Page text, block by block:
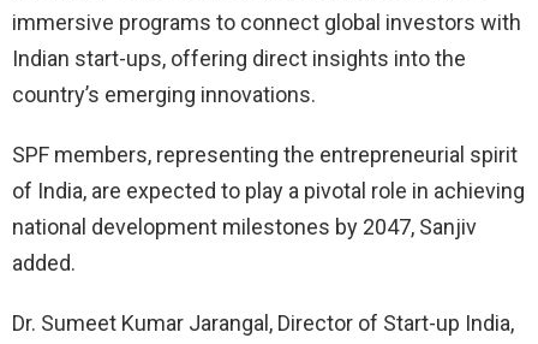
immersive programs to connect global investors with
Indian start-ups, offering direct insights into the
country’s emerging innovations.
SPF members, representing the entrepreneurial spirit
of India, are expected to play a pivotal role in achieving
national development milestones by 2047, Sanjiv
added.
Dr. Sumeet Kumar Jarangal, Director of Start-up India,